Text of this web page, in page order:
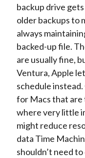
backup drive
older backups to
always
backed-up file.
are usually fine,
Ventura, Apple
schedule
for Macs that
where very little
might reduce
data Time
shouldn’t need